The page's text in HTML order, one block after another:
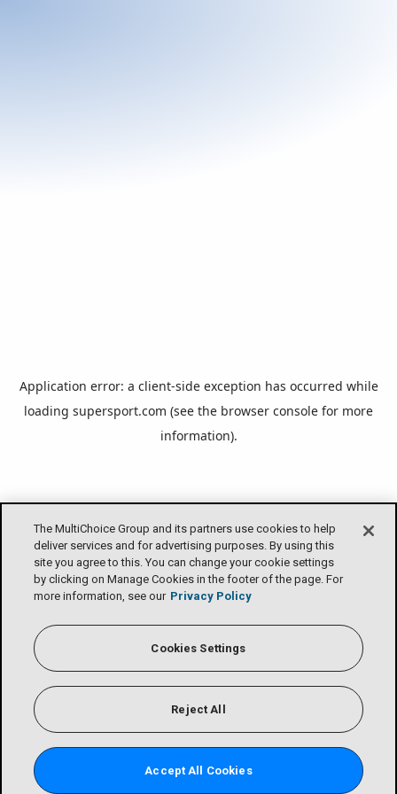
The MultiChoice Group and its partners use cookies to help
deliver services and for advertising purposes. By using this
site you agree to this. You can change your cookie settings
by clicking on Manage Cookies in the footer of the page. For
more information, see our Privacy Policy
Cookies Settings
Reject All
Accept All Cookies
Application error: a client-side exception has occurred while
loading supersport.com (see the browser console for more
information).